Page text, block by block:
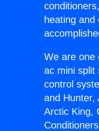
heating
We are one
ac mini split
control
and Hunter,
Arctic King,